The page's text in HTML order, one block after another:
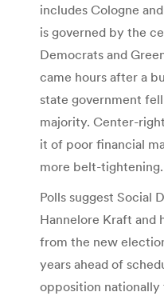
includes Cologne
is governed by the
Democrats and
came hours after a
state government
majority. Center-
it of poor financial
more belt-tightening.
Polls suggest Social
Hannelore Kraft and
from the new
years ahead of
opposition